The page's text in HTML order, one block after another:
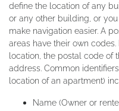
define the location of any
or any other building, or
make navigation easier. A
areas have their own
location, the postal code of
address. Common
location of an apartment)
Name (Owner or